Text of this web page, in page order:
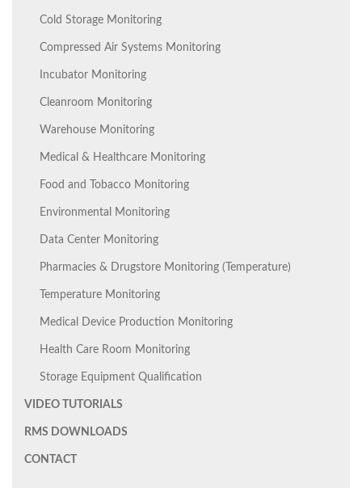
Cold Storage Monitoring
Compressed Air Systems Monitoring
Incubator Monitoring
Cleanroom Monitoring
Warehouse Monitoring
Medical & Healthcare Monitoring
Food and Tobacco Monitoring
Environmental Monitoring
Data Center Monitoring
Pharmacies & Drugstore Monitoring (Temperature)
Temperature Monitoring
Medical Device Production Monitoring
Health Care Room Monitoring
Storage Equipment Qualification
VIDEO TUTORIALS
RMS DOWNLOADS
CONTACT